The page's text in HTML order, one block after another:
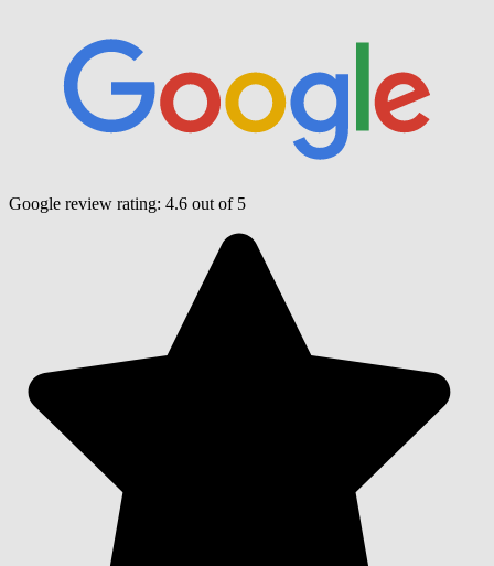
Google review rating: 4.6 out of 5